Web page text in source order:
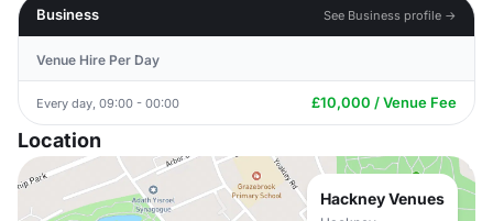
Business
See Business profile →
Venue Hire Per Day
Every day, 09:00 - 00:00 £10,000 / Venue Fee
Location
Hackney Venues